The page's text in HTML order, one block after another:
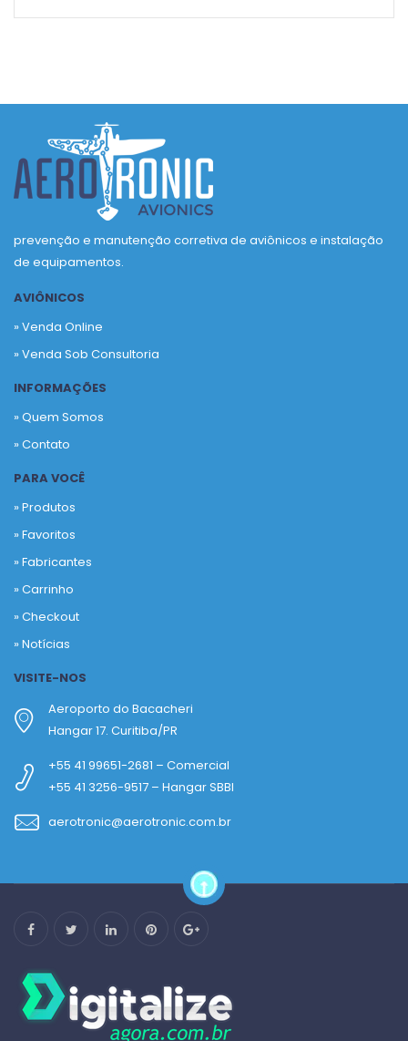
prevenção e manutenção corretiva de aviônicos e instalação
de equipamentos.
AVIÔNICOS
» Venda Online
» Venda Sob Consultoria
INFORMAÇÕES
» Quem Somos
» Contato
PARA VOCÊ
» Produtos
»Favoritos
»Fabricantes
»Carrinho
»Checkout
»Notícias
VISITE-NOS
Aeroporto do Bacacheri
Hangar 17. Curitiba/PR
+55 41 99651-2681 – Comercial
+55 41 3256-9517 – Hangar SBBI
aerotronic@aerotronic.com.br